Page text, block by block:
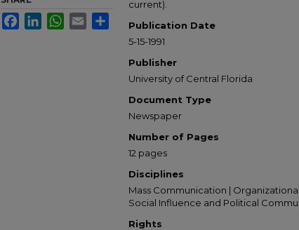
current).
Publication Date
5-15-1991
Publisher
University of Central Florida
Document Type
Newspaper
Number of Pages
12 pages
Disciplines
Mass Communication |
Social Influence and Political
Rights
FacebookLinkedInWhatsApp
Email